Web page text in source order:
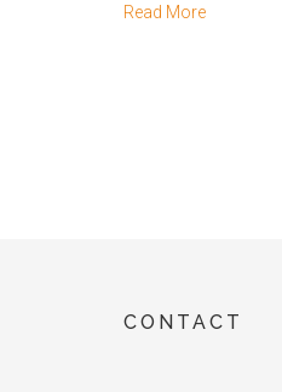
Read More
CONTACT